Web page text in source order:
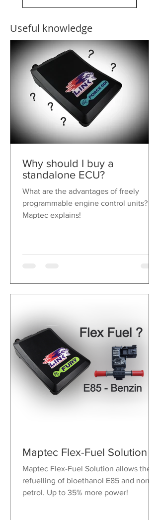
Useful knowledge
Why should I buy a
standalone ECU?
What are the advantages of freely
programmable engine control units?
Maptec explains!
Maptec Flex-Fuel Solution
Maptec Flex-Fuel Solution allows the
refuelling of bioethanol E85 and normal
petrol. Up to 35% more power!